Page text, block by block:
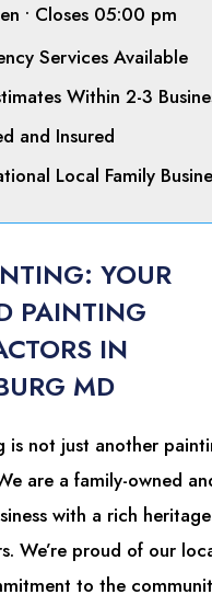
• Closes 05:00 pm
Services Available
Within 2-3
and Insured
Local Family
YOUR
PAINTING
IN
MD
is not just another
are a family-owned
with a rich
We’re proud of our
to the